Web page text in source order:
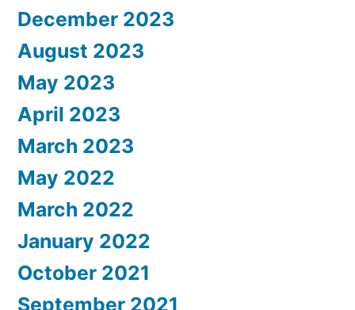
December 2023
August 2023
May 2023
April 2023
March 2023
May 2022
March 2022
January 2022
October 2021
September 2021